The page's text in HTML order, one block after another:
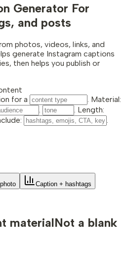
Generator For
and posts
photos, videos, links, and
generate Instagram captions
then helps you publish or
for a
. Material:
.
. Length:
.
Caption + hashtags
materialNot a blank